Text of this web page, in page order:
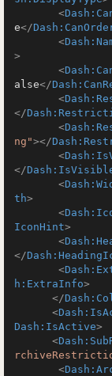
<
e</
<
>
<
alse</
<
</
<
ng"></
<
</
<
th>
<
IconHint>
<
</
<
h:ExtraInfo>
</
<
Dash:IsActive>
<
<